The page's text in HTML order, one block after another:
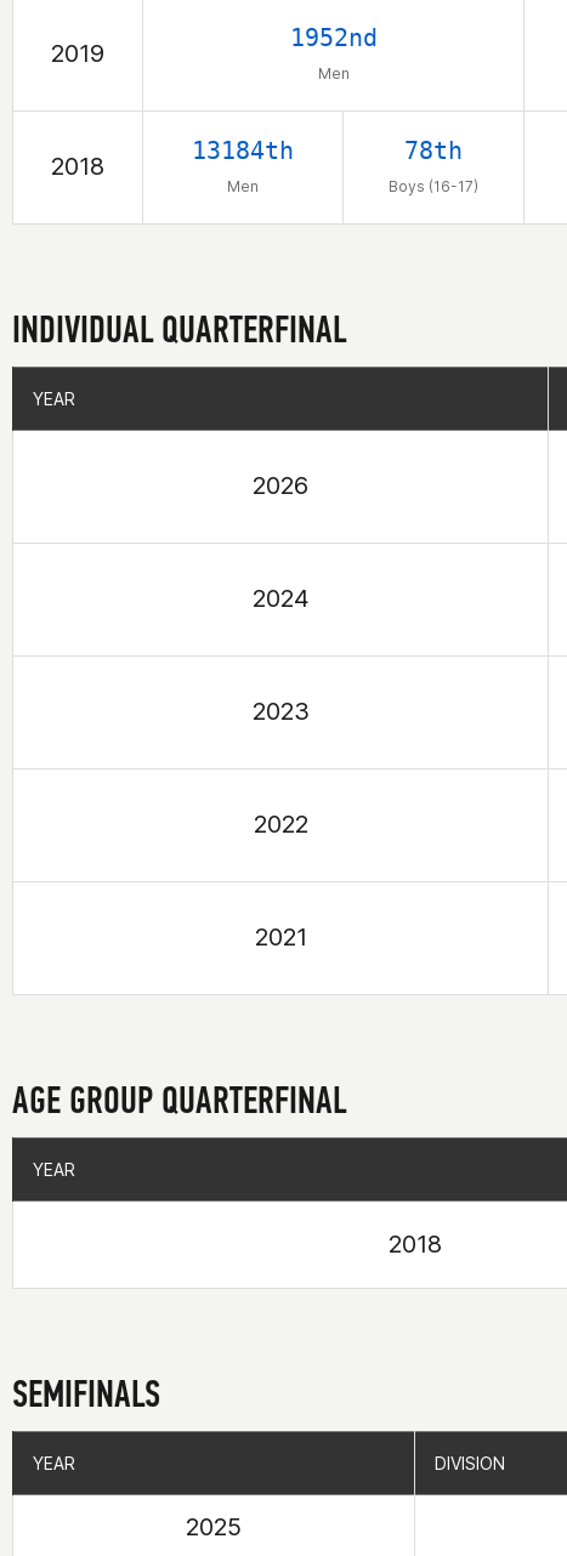
2019
1952nd
Men
2018
13184th
Men
78th
Boys (16-17)
INDIVIDUAL QUARTERFINAL
YEAR
2026
2024
2023
2022
2021
YEAR
AGE GROUP QUARTERFINAL
YEAR
2018
YEAR
SEMIFINALS
YEAR DIVISION
2025
YEAR DIVISION